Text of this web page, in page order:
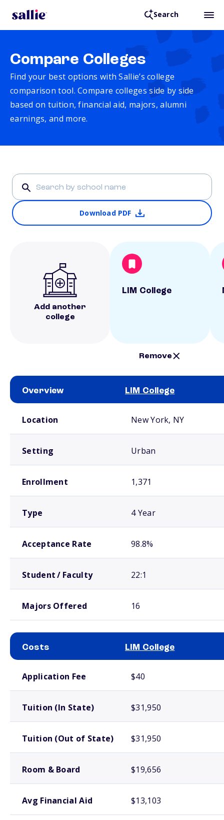
Search
Compare Colleges
Find your best options with Sallie’s college
comparison tool. Compare colleges side by side
based on tuition, financial aid, majors, alumni
earnings, and more.
Download PDF
Add another
college
LIM College
Remove
Overview LIM College
Location New York, NY
Setting Urban
Enrollment 1,371
Type 4 Year
Acceptance Rate 98.8%
Student / Faculty 22:1
Majors Offered 16
Costs LIM College
Application Fee $40
Tuition (In State) $31,950
Tuition (Out of State) $31,950
Room & Board $19,656
Avg Financial Aid $13,103